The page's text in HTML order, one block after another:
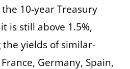
10-year Treasury
is still above 1.5%,
yields of similar-
Germany, Spain,